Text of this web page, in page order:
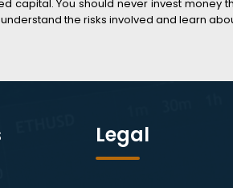
capital. You should never invest
the risks involved and learn
Legal